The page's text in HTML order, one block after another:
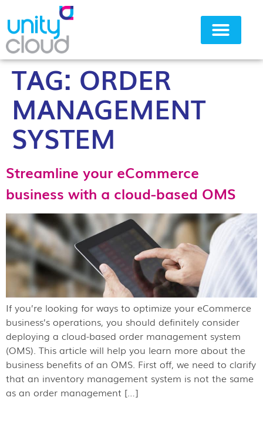
TAG: ORDER
MANAGEMENT
SYSTEM
Streamline your eCommerce
business with a cloud-based OMS
If you’re looking for ways to optimize your eCommerce
business’s operations, you should definitely consider
deploying a cloud-based order management system
(OMS). This article will help you learn more about the
business benefits of an OMS. First off, we need to clarify
that an inventory management system is not the same
as an order management […]